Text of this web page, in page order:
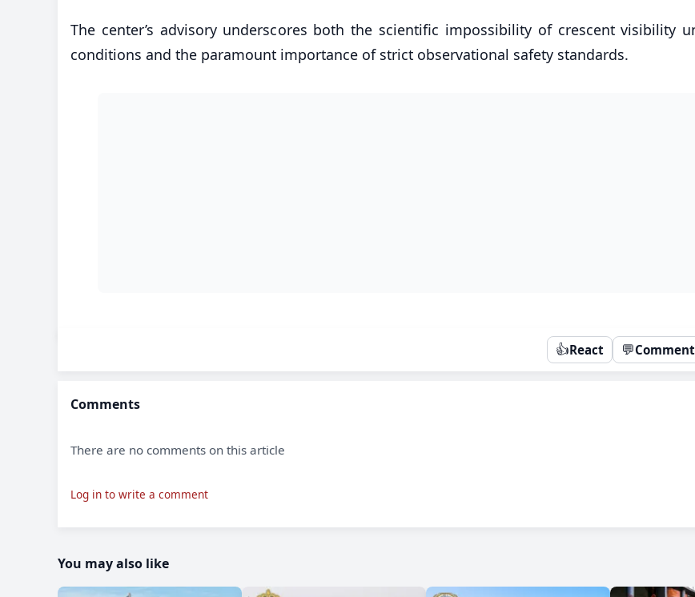
The center’s advisory underscores both the scientific impossibility of crescent visibility
conditions and the paramount importance of strict observational safety standards.
👍React 💬Comment
Comments
There are no comments on this article
Log in to write a comment
You may also like